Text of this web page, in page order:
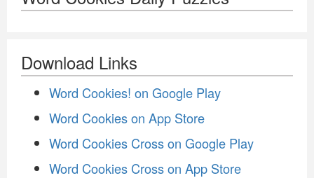
Download Links
Word Cookies! on Google Play
Word Cookies on App Store
Word Cookies Cross on Google Play
Word Cookies Cross on App Store